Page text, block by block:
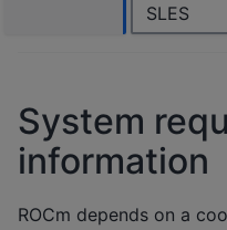
SLES
System
information
ROCm depends on a